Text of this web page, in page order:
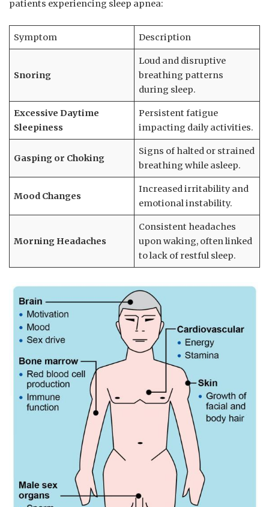
patients experiencing sleep apnea:
Symptom Description
Snoring
Loud ⁤and ⁣disruptive
‌breathing⁣ patterns⁢
during sleep.
Excessive Daytime⁢
Sleepiness
Persistent fatigue
impacting daily activities.
Gasping or Choking
Signs of halted or​ strained
breathing⁢ while asleep.
Mood Changes
Increased irritability‍ and
emotional⁣ instability.
Morning Headaches
Consistent headaches
upon waking, often linked
to lack of restful sleep.